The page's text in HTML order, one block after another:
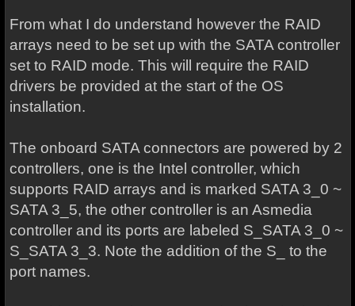
From what I do understand however the RAID
arrays need to be set up with the SATA controller
set to RAID mode. This will require the RAID
drivers be provided at the start of the OS
installation.
The onboard SATA connectors are powered by 2
controllers, one is the Intel controller, which
supports RAID arrays and is marked SATA 3_0 ~
SATA 3_5, the other controller is an Asmedia
controller and its ports are labeled S_SATA 3_0 ~
S_SATA 3_3. Note the addition of the S_ to the
port names.